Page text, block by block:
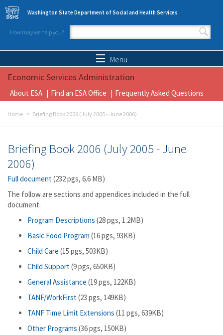
Skip to main content
Washington State Department of Social and Health Services
How may we help you?
Search form
Menu
Economic Services Administration
About ESA Find an ESA Office Frequently Asked Questions
Home Briefing Book 2006 (July 2005 - June 2006)
Briefing Book 2006 (July 2005 - June
2006)
Full document(232 pgs, 6.6 MB)
The follow are sections and appendices included in the full
document.
Program Descriptions (28 pgs, 1.2MB)
Basic Food Program (16 pgs, 93KB)
Child Care (15 pgs, 503KB)
Child Support(9 pgs, 650KB)
General Assistance (19 pgs, 122KB)
TANF/WorkFirst(23 pgs, 149KB)
TANF Time Limit Extensions (11 pgs, 639KB)
Other Programs (36 pgs, 150KB)